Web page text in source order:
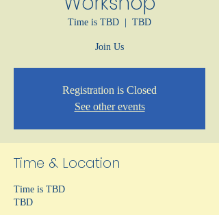
Time is TBD TBD
Join Us
Registration is Closed
See other events
Time & Location
Time is TBD
TBD